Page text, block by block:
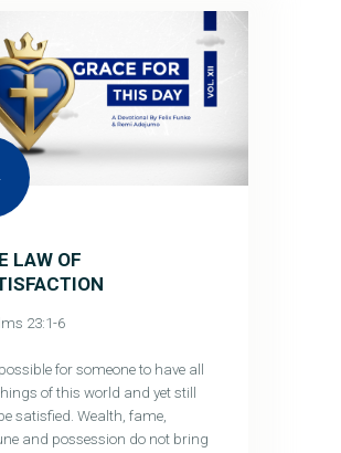
LAW OF
23:1-6
for someone to have all
of this world and yet still
satisfied. Wealth, fame,
and possession do not bring